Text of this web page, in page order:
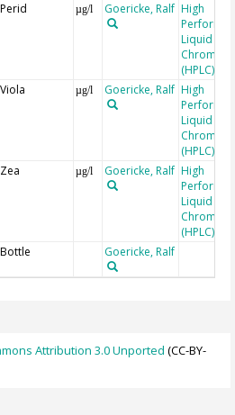
Perid µg/l Goericke, Ralf High
Liquid
(HPLC)
Viola µg/l Goericke, Ralf High
Liquid
(HPLC)
Zea µg/l Goericke, Ralf High
Liquid
(HPLC)
Bottle Goericke, Ralf
Attribution 3.0 Unported (CC-BY-